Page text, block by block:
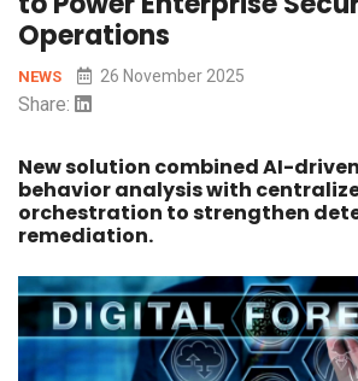
Operations
NEWS 26 November 2025
Share:
New solution combined AI-
behavior analysis with
orchestration to strengthen
remediation.